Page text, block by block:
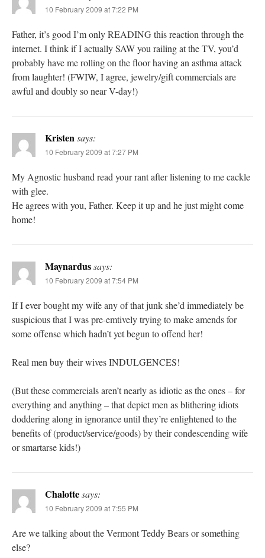
10 February 2009 at 7:22 PM
Father, it’s good I’m only READING this reaction through the
internet. I think if I actually SAW you railing at the TV, you’d
probably have me rolling on the floor having an asthma attack
from laughter! (FWIW, I agree, jewelry/gift commercials are
awful and doubly so near V-day!)
Kristensays:
10 February 2009 at 7:27 PM
My Agnostic husband read your rant after listening to me cackle
with glee.
He agrees with you, Father. Keep it up and he just might come
home!
Maynardussays:
10 February 2009 at 7:54 PM
If I ever bought my wife any of that junk she’d immediately be
suspicious that I was pre-emtively trying to make amends for
some offense which hadn’t yet begun to offend her!
Real men buy their wives INDULGENCES!
(But these commercials aren’t nearly as idiotic as the ones – for
everything and anything – that depict men as blithering idiots
doddering along in ignorance until they’re enlightened to the
benefits of (product/service/goods) by their condescending wife
or smartarse kids!)
Chalottesays:
10 February 2009 at 7:55 PM
Are we talking about the Vermont Teddy Bears or something
else?